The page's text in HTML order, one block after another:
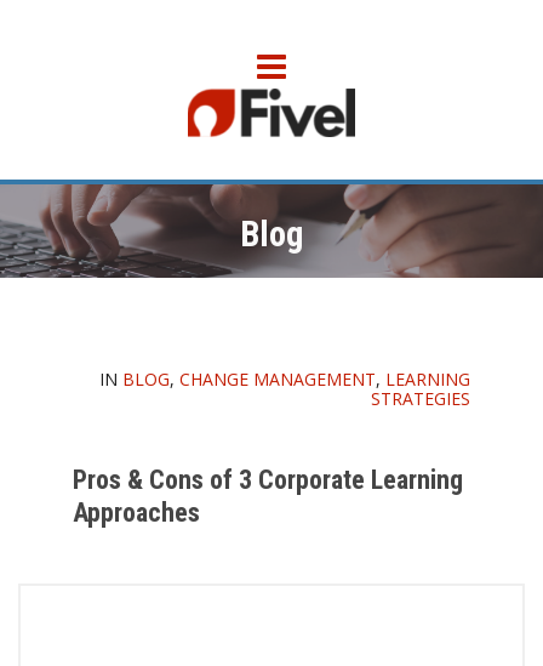
Blog
IN BLOG, CHANGE MANAGEMENT, LEARNING
STRATEGIES
Pros & Cons of 3 Corporate Learning
Approaches